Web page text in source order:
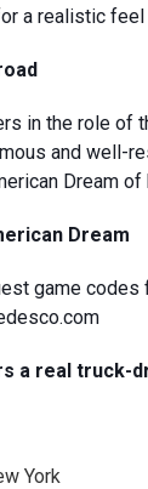
a realistic
in the role
and well-
Dream
Dream
game
a real truck-
York